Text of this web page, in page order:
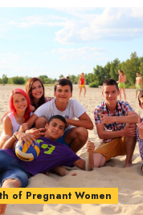
of Pregnant Women